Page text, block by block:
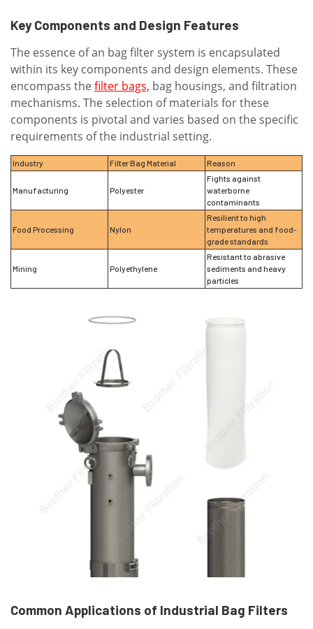
Key Components and Design Features
The essence of an bag filter system is encapsulated
within its key components and design elements. These
encompass thefilter bags, bag housings, and filtration
mechanisms. The selection of materials for these
components is pivotal and varies based on the specific
requirements of the industrial setting.
Industry Filter Bag Material Reason
Manufacturing Polyester
Fights against
waterborne
contaminants
Food Processing Nylon
Resilient to high
temperatures and food-
grade standards
Mining Polyethylene
Resistant to abrasive
sediments and heavy
particles
Common Applications of Industrial Bag Filters